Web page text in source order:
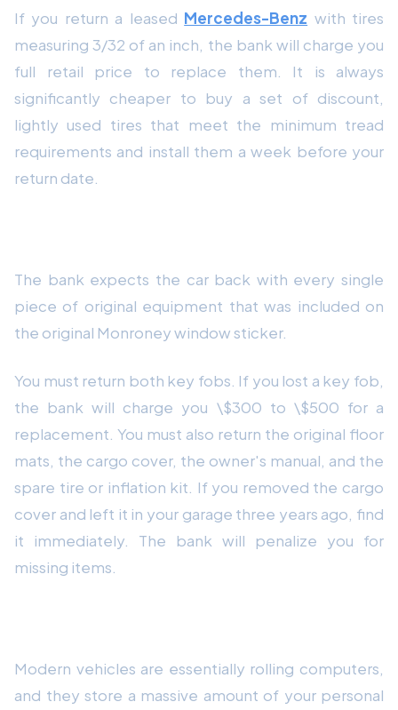
If you return a leased Mercedes-Benz with tires
measuring 3/32 of an inch, the bank will charge you
full retail price to replace them. It is always
significantly cheaper to buy a set of discount,
lightly used tires that meet the minimum tread
requirements and install them a week before your
return date.
The bank expects the car back with every single
piece of original equipment that was included on
the original Monroney window sticker.
You must return both key fobs. If you lost a key fob,
the bank will charge you \$300 to \$500 for a
replacement. You must also return the original floor
mats, the cargo cover, the owner's manual, and the
spare tire or inflation kit. If you removed the cargo
cover and left it in your garage three years ago, find
it immediately. The bank will penalize you for
missing items.
Modern vehicles are essentially rolling computers,
and they store a massive amount of your personal